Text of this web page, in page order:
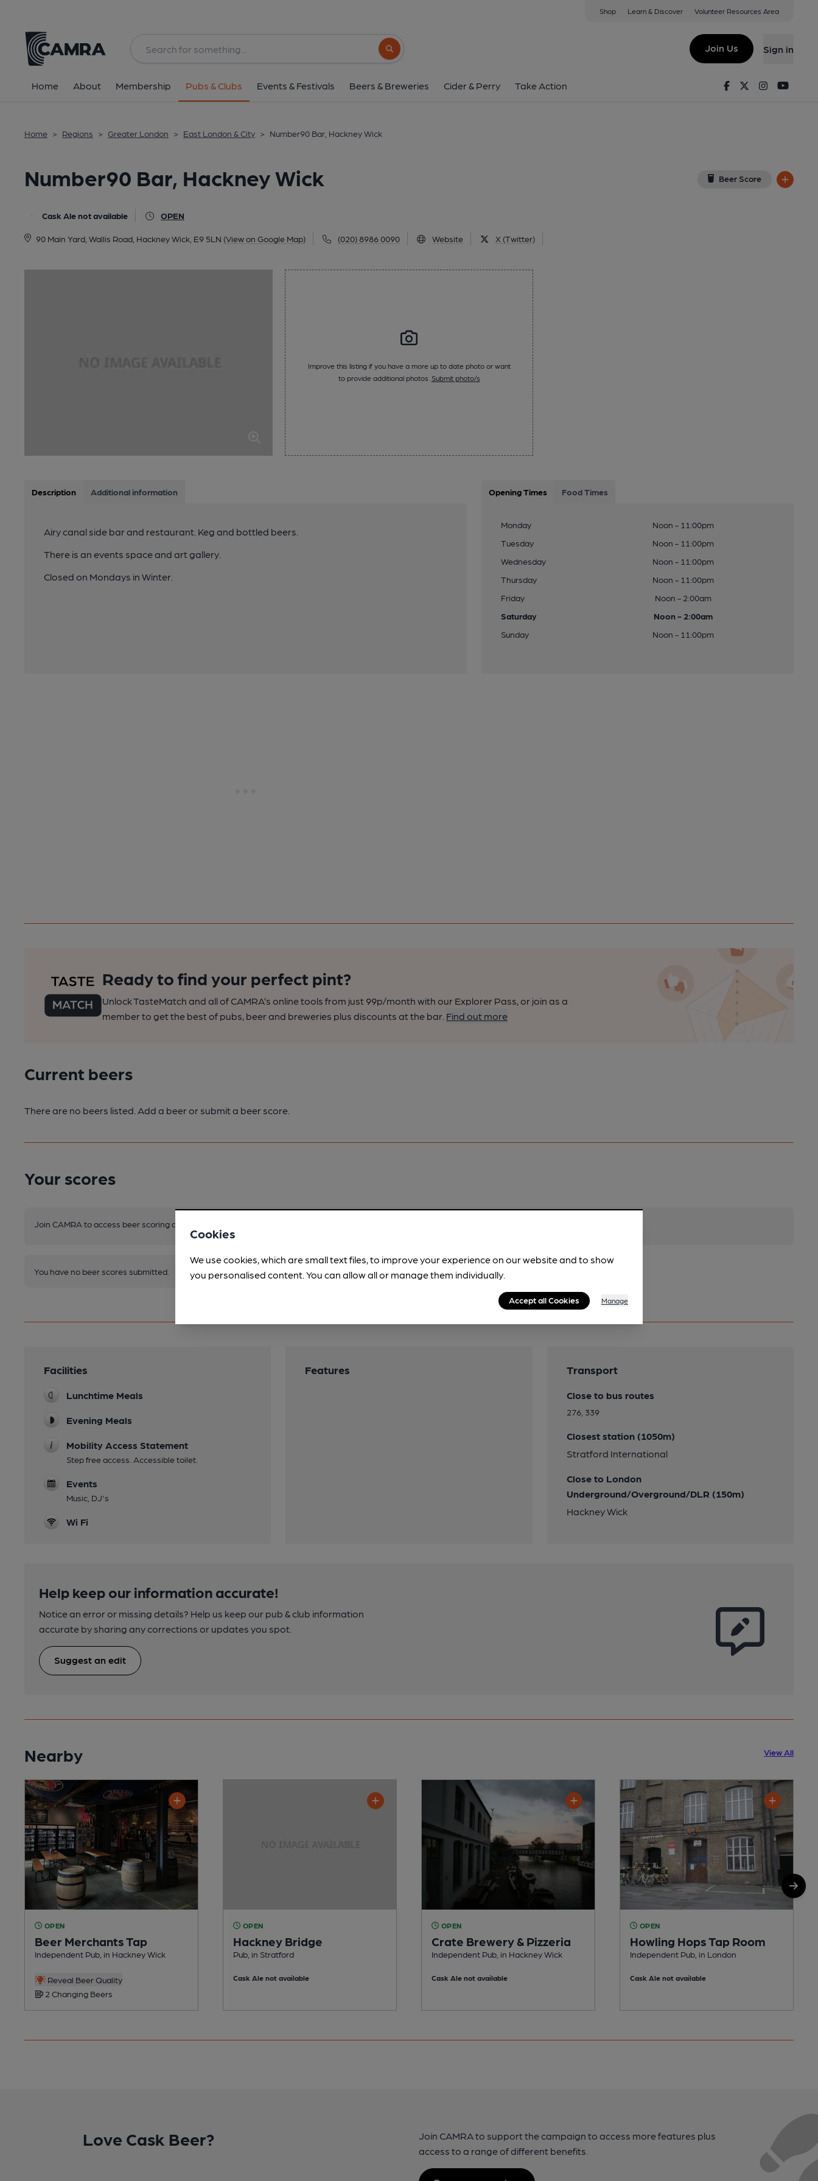
Shop Learn & Discover Volunteer Resources Area
Search button
Join Us Sign in
Home About Membership Pubs & Clubs Events & Festivals Beers & Breweries Cider & Perry Take Action FacebookTwitterInstagram
Home > Regions > Greater London > East London & City > Number90 Bar, Hackney Wick
Number90 Bar, Hackney Wick Beer Score
Cask Ale not available OPEN
90 Main Yard, Wallis Road, Hackney Wick, E9 5LN (View on Google Map) (020) 8986 0090 Website X (Twitter)
90 Main Yard, Wallis Road, Hackney Wick, E9 5LN
image_map.
Improve this listing if you have a more up to date photo or want
to provide additional photos. Submit photo/s
Description Additional information
Airy canal side bar and restaurant. Keg and bottled beers.
There is an events space and art gallery.
Closed on Mondays in Winter.
Opening Times Food Times
Monday
Noon - 11:00pm
Tuesday
Noon - 11:00pm
Wednesday
Noon - 11:00pm
Thursday
Noon - 11:00pm
Friday
Noon - 2:00am
Saturday
Noon - 2:00am
Sunday
Noon - 11:00pm
Ready to find your perfect pint?
Unlock TasteMatch and all of CAMRA’s online tools from just 99p/month with our Explorer Pass, or join as a
member to get the best of pubs, beer and breweries plus discounts at the bar. Find out more
Current beers
There are no beers listed. Add a beer or submit a beer score.
Your scores
Join CAMRA to access beer scoring and view scores for other pubs.
You have no beer scores submitted.
Facilities
Lunchtime Meals
Evening Meals
Mobility Access Statement
Step free access. Accessible toilet.
Events
Music, DJ's
Wi Fi
Features Transport
Close to bus routes
276, 339
Closest station (1050m)
Stratford International
Close to London
Underground/Overground/DLR (150m)
Hackney Wick
Help keep our information accurate!
Notice an error or missing details? Help us keep our pub & club information
accurate by sharing any corrections or updates you spot.
Suggest an edit
Nearby View All
OPEN
Beer Merchants Tap
Independent Pub, in Hackney Wick
Reveal Beer Quality
2 Changing Beers
OPEN
Hackney Bridge
Pub, in Stratford
Cask Ale not available
OPEN
Crate Brewery & Pizzeria
Independent Pub, in Hackney Wick
Cask Ale not available
OPEN
Howling Hops Tap Room
Independent Pub, in London
Cask Ale not available
Love Cask Beer?
Join CAMRA to support the campaign to access more features plus
access to a range of different benefits.
Cookies
We use cookies, which are small text files, to improve your experience on our website and to show
you personalised content. You can allow all or manage them individually.
Accept all Cookies Manage